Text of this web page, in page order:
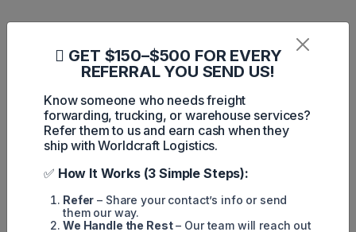
NEED ASSISTANCE IMMEDIATELY?
Do not let rising import and export costs disrupt your
that prioritizes visibility and execution. Reach out to
Worldcraft Logistics for a comprehensive evaluation
of your current freight strategy and discover how we
can streamline your global shipments.
📧 Email Us 📞 Call Now
🌐 Visit Website
GET $150–$500 FOR EVERY
REFERRAL YOU SEND US!
Know someone who needs freight
forwarding, trucking, or warehouse services?
Refer them to us and earn cash when they
ship with Worldcraft Logistics.
✅ How It Works (3 Simple Steps):
Refer – Share your contact’s info or send
them our way.
We Handle the Rest– Our team will reach out